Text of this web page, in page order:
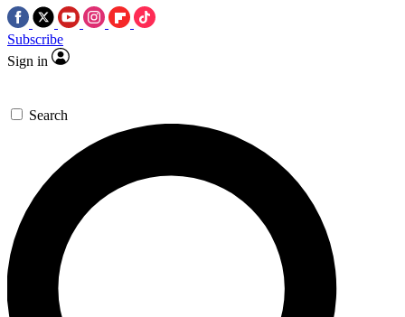
Subscribe
Sign in
Search